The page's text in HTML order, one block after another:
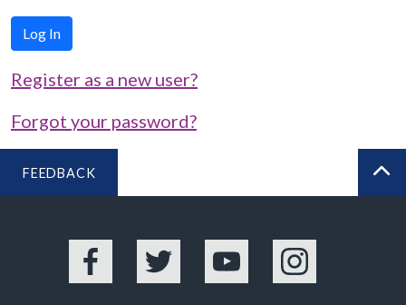
Log In
Register as a new user?
Forgot your password?
FEEDBACK
Facebook Twitter YouTube Instagram